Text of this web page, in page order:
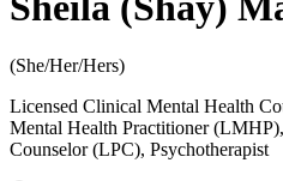
(She/Her/Hers)
Licensed Clinical Mental Health
Mental Health Practitioner
Counselor (LPC), Psychotherapist